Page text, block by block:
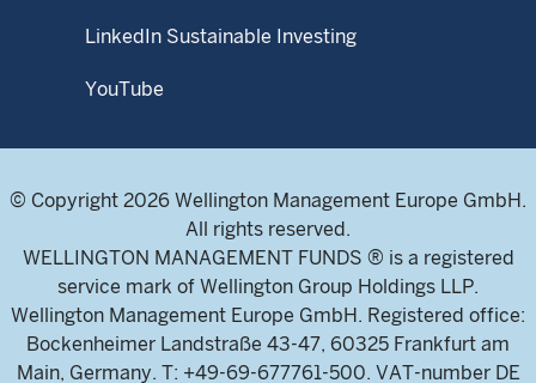
LinkedIn Sustainable Investing
YouTube
© Copyright 2026 Wellington Management Europe GmbH.
All rights reserved.
WELLINGTON MANAGEMENT FUNDS ® is a registered
service mark of Wellington Group Holdings LLP.
Wellington Management Europe GmbH. Registered office:
Bockenheimer Landstraße 43-47, 60325 Frankfurt am
Main, Germany. T: +49-69-677761-500. VAT-number DE